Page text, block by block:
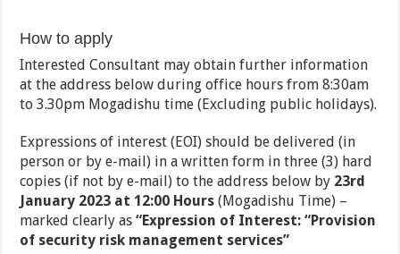
How to apply
Interested Consultant may obtain further information
at the address below during office hours from 8:30am
to 3.30pm Mogadishu time (Excluding public holidays).
Expressions of interest (EOI) should be delivered (in
person or by e-mail) in a written form in three (3) hard
copies (if not by e-mail) to the address below by 23rd
January 2023 at 12:00 Hours (Mogadishu Time) –
marked clearly as“Expression of Interest: “Provision
of security risk management services”